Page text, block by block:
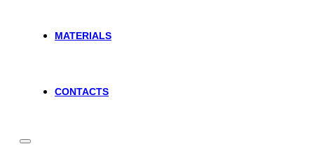
MATERIALS
CONTACTS